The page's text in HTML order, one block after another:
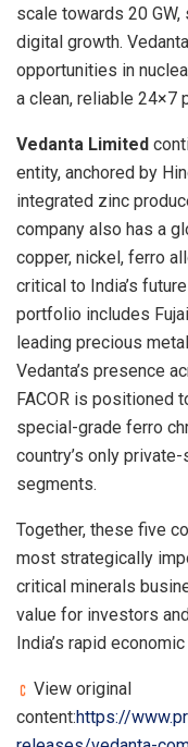
scale towards 20 GW,
digital growth.
opportunities in
a clean, reliable 24×7
Vedanta Limited
entity, anchored by
integrated zinc
company also has a
copper, nickel, ferro
critical to India’s
portfolio includes
leading precious
Vedanta’s presence
FACOR is positioned
special-grade ferro
country’s only
segments.
Together, these five
most strategically
critical minerals
value for investors
India’s rapid
View original
content:https://